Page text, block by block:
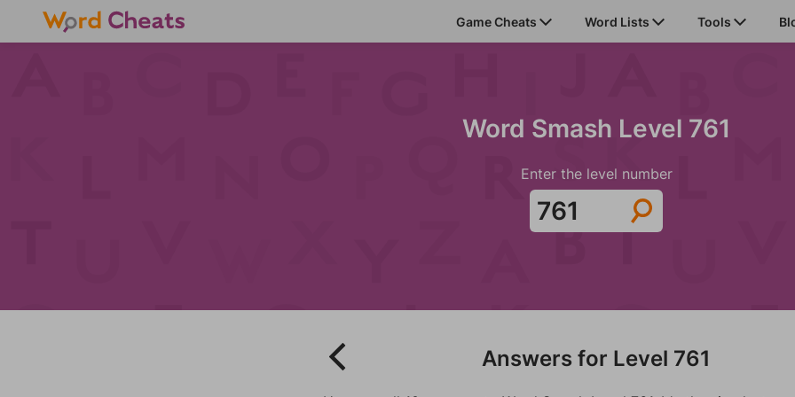
Game Cheats Word Lists Tools
Word Smash Level 761
Enter the level number
Answers for Level 761